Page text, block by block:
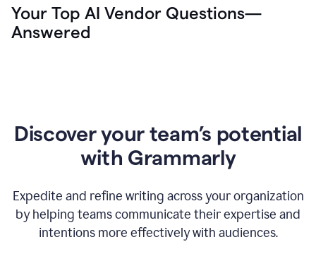
Your Top AI Vendor Questions—
Answered
Discover your team’s potential
with Grammarly
Expedite and refine writing across your organization
by helping teams communicate their expertise and
intentions more effectively with audiences.